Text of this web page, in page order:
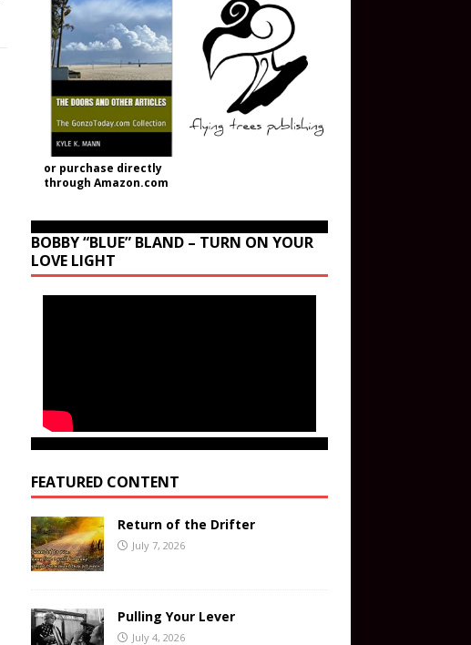
or purchase directly
through Amazon.com
BOBBY “BLUE” BLAND – TURN ON YOUR
LOVE LIGHT
FEATURED CONTENT
Return of the Drifter
July 7, 2026
Pulling Your Lever
July 4, 2026